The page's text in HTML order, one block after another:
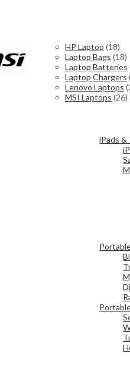
iPads &
HP Laptop (18)
Laptop Bags (18)
Laptop Batteries
Laptop Chargers
Lenovo Laptops
MSI Laptops (26)